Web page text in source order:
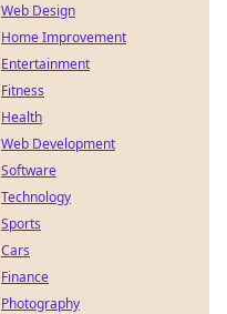
Web Design
Home Improvement
Entertainment
Fitness
Health
Web Development
Software
Technology
Sports
Cars
Finance
Photography